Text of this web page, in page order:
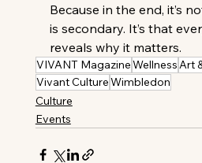
Because in the end, it’s
is secondary. It’s that
reveals why it matters.
VIVANT MagazineWellnessArt
Vivant CultureWimbledon
Culture
Events